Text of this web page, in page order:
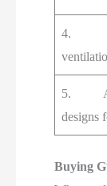
4.
5.
designs
Buying